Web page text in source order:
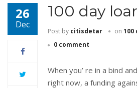
26
Dec
100 day
Post by citisdetar on 100
0 comment
When you’ re in a bind
right now, a funding